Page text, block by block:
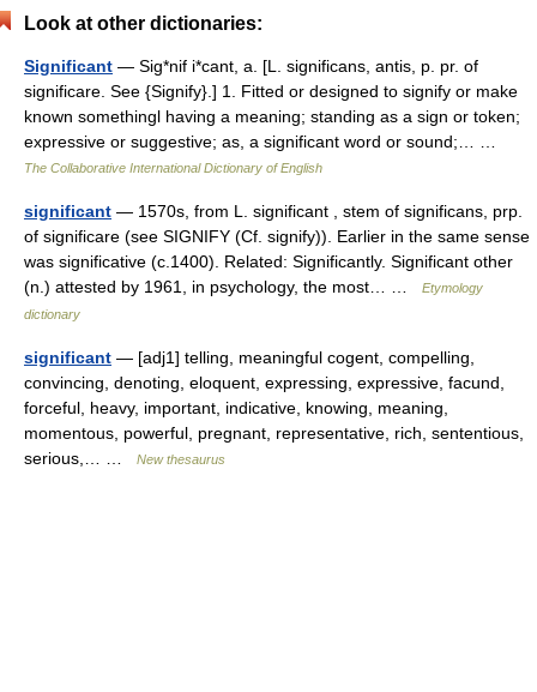
Look at other dictionaries:
Significant — Sig*nif i*cant, a. [L. significans, antis, p. pr. of
significare. See {Signify}.] 1. Fitted or designed to signify or make
known somethingl having a meaning; standing as a sign or token;
expressive or suggestive; as, a significant word or sound;… …
The Collaborative International Dictionary of English
significant — 1570s, from L. significant , stem of significans, prp.
of significare (see SIGNIFY (Cf. signify)). Earlier in the same sense
was significative (c.1400). Related: Significantly. Significant other
(n.) attested by 1961, in psychology, the most… …
Etymology
dictionary
significant — [adj1] telling, meaningful cogent, compelling,
convincing, denoting, eloquent, expressing, expressive, facund,
forceful, heavy, important, indicative, knowing, meaning,
momentous, powerful, pregnant, representative, rich, sententious,
serious,… …
New thesaurus